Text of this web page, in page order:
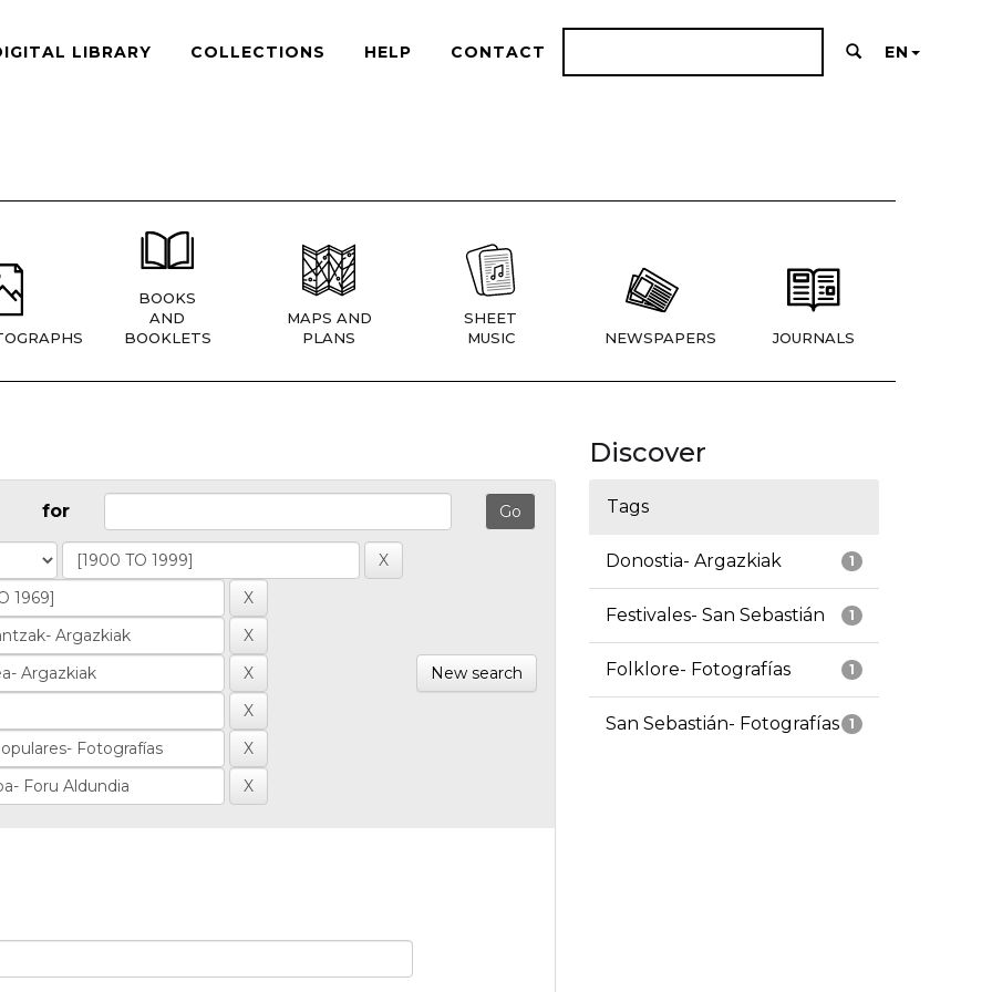
LIBRARY COLLECTIONS HELP CONTACT EN
BOOKS
AND
BOOKLETS
MAPS AND
PLANS
SHEET
MUSIC
NEWSPAPERS JOURNALS
for
New search
Discover
Tags
1
Donostia- Argazkiak
1
Festivales- San Sebastián
1
Folklore- Fotografías
1
San Sebastián- Fotografías